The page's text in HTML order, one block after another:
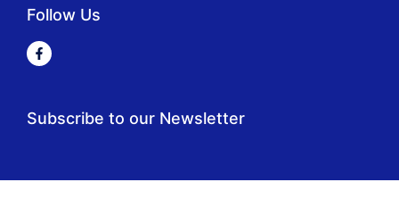
Follow Us
Subscribe to our Newsletter